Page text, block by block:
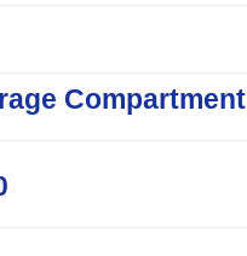
Compartment